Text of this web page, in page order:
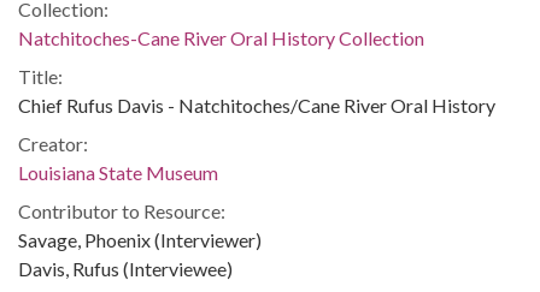
Collection:
Natchitoches-Cane River Oral History Collection
Title:
Chief Rufus Davis - Natchitoches/Cane River Oral History
Creator:
Louisiana State Museum
Contributor to Resource:
Savage, Phoenix (Interviewer)
Davis, Rufus (Interviewee)